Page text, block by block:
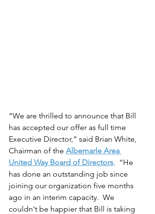
“We are thrilled to announce that Bill
has accepted our offer as full time
Executive Director,” said Brian White,
Chairman of the Albemarle Area
United Way Board of Directors.  “He
has done an outstanding job since
joining our organization five months
ago in an interim capacity.  We
couldn't be happier that Bill is taking